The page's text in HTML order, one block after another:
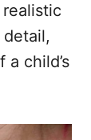
child’s